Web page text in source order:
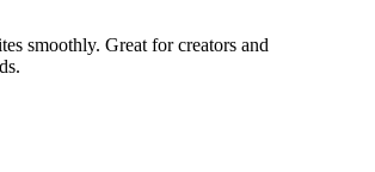
smoothly. Great for creators and